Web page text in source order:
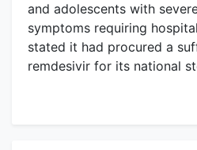
and adolescents with
symptoms requiring
stated it had procured a
remdesivir for its national